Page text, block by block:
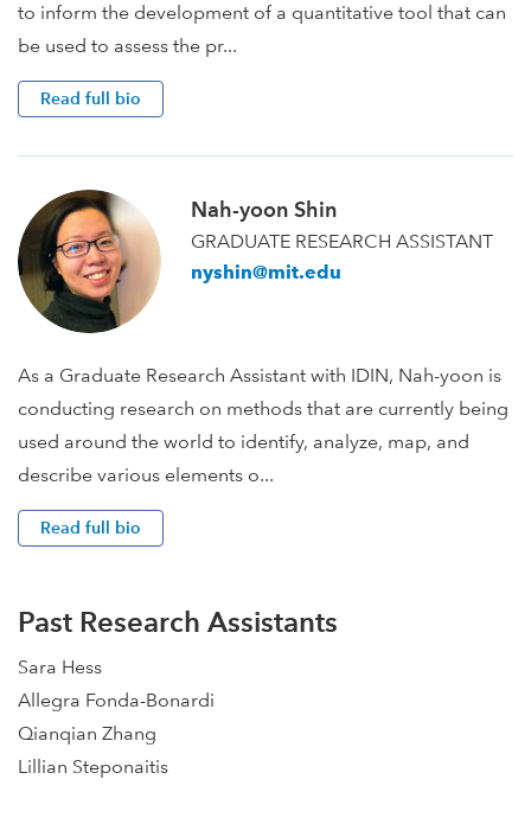
to inform the development of a quantitative tool that can
be used to assess the pr...
Read full bio
Nah-yoon Shin
GRADUATE RESEARCH ASSISTANT
nyshin@mit.edu
As a Graduate Research Assistant with IDIN, Nah-yoon is
conducting research on methods that are currently being
used around the world to identify, analyze, map, and
describe various elements o...
Read full bio
Past Research Assistants
Sara Hess
Allegra Fonda-Bonardi
Qianqian Zhang
Lillian Steponaitis